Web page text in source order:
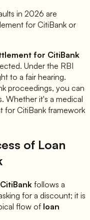
in 2026 are
for CitiBank or
for CitiBank
Under the RBI
to a fair hearing.
proceedings, you can
Whether it's a medical
for CitiBank framework
of Loan
CitiBank follows a
for a discount; it is
flow of loan